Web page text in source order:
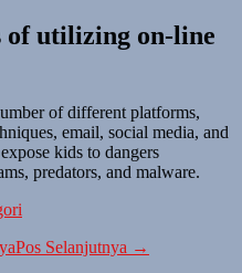
of utilizing on-line
of different platforms,
email, social media, and
kids to dangers
predators, and malware.
Pos Selanjutnya →